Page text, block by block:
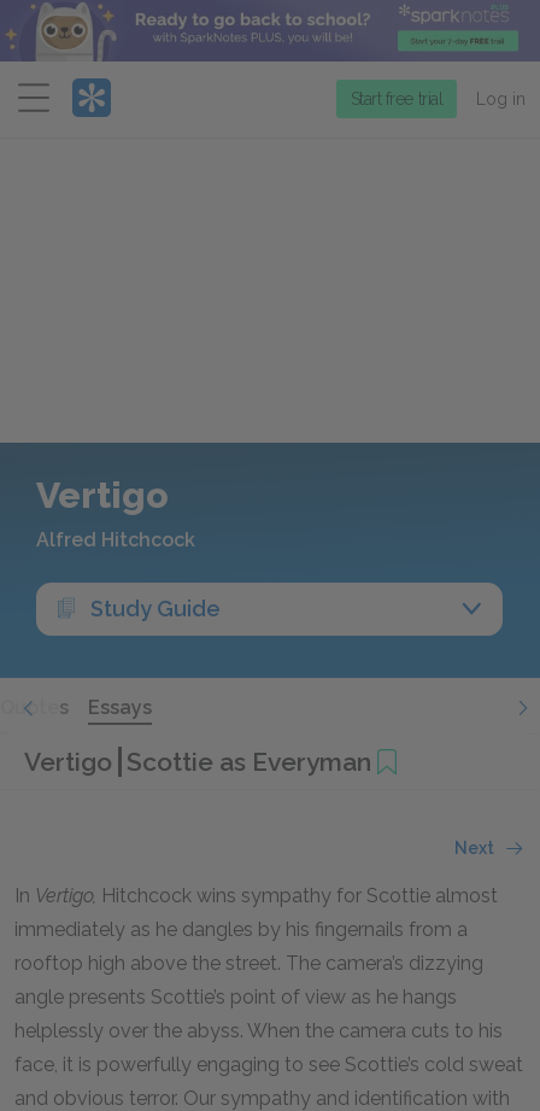
Menu
Start free trial Log in
Vertigo
Alfred Hitchcock
Study Guide
Quotes Essays
Vertigo Scottie as Everyman
Next
In Vertigo, Hitchcock wins sympathy for Scottie almost
immediately as he dangles by his fingernails from a
rooftop high above the street. The camera’s dizzying
angle presents Scottie’s point of view as he hangs
helplessly over the abyss. When the camera cuts to his
face, it is powerfully engaging to see Scottie’s cold sweat
and obvious terror. Our sympathy and identification with